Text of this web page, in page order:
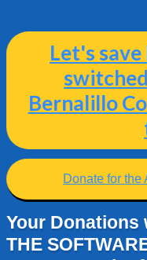
Let's
Bernalillo
Donate for the
Your Donations
THE